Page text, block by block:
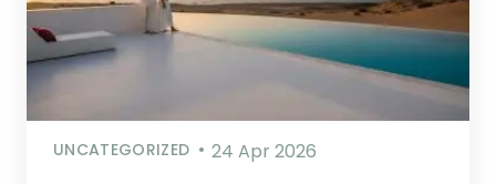
UNCATEGORIZED 24 Apr 2026